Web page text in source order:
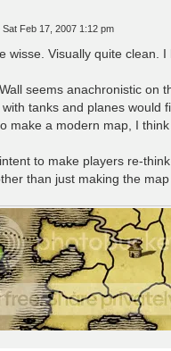
Sat Feb 17, 2007 1:12 pm
wisse. Visually quite clean.
seems anachronistic on
tanks and planes would
make a modern map, I
to make players re-
than just making the